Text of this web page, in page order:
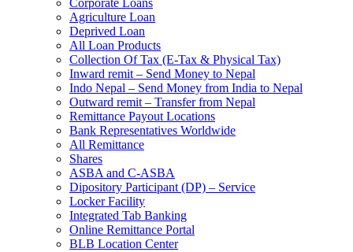
Corporate Loans
Agriculture Loan
Deprived Loan
All Loan Products
Collection Of Tax (E-Tax & Physical Tax)
Inward remit – Send Money to Nepal
Indo Nepal – Send Money from India to Nepal
Outward remit – Transfer from Nepal
Remittance Payout Locations
Bank Representatives Worldwide
All Remittance
Shares
ASBA and C-ASBA
Dipository Participant (DP) – Service
Locker Facility
Integrated Tab Banking
Online Remittance Portal
BLB Location Center